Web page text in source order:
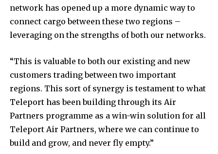
network has opened up a more dynamic way to
connect cargo between these two regions –
leveraging on the strengths of both our networks.
“This is valuable to both our existing and new
customers trading between two important
regions. This sort of synergy is testament to what
Teleport has been building through its Air
Partners programme as a win-win solution for all
Teleport Air Partners, where we can continue to
build and grow, and never fly empty.”